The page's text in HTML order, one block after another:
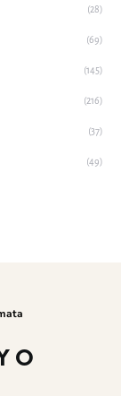
(28)
(69)
(145)
(216)
(37)
(49)